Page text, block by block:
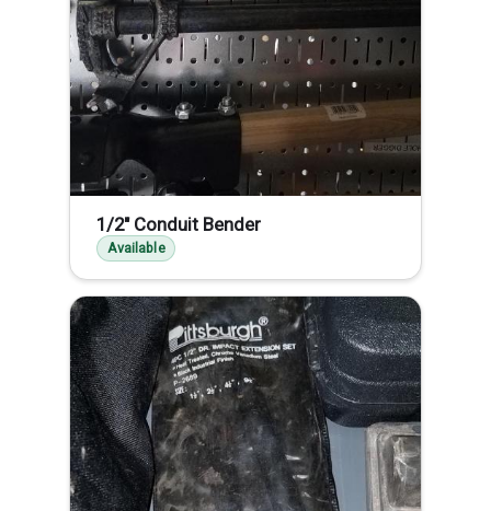
1/2" Conduit Bender
Available